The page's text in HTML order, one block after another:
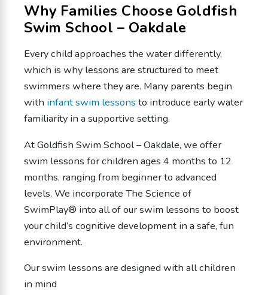
Why Families Choose Goldfish
Swim School – Oakdale
Every child approaches the water differently,
which is why lessons are structured to meet
swimmers where they are. Many parents begin
with infant swim lessons to introduce early water
familiarity in a supportive setting.
At Goldfish Swim School – Oakdale, we offer
swim lessons for children ages 4 months to 12
months, ranging from beginner to advanced
levels. We incorporate The Science of
SwimPlay® into all of our swim lessons to boost
your child’s cognitive development in a safe, fun
environment.
Our swim lessons are designed with all children
in mind